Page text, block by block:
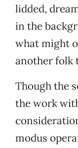
lidded,
in the
what might
another folk
Though the
the work
modus